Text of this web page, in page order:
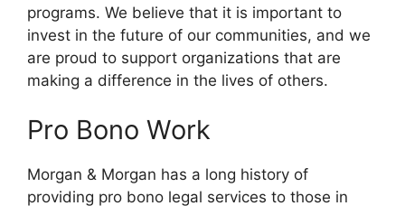
programs. We believe that it is important to
invest in the future of our communities, and we
are proud to support organizations that are
making a difference in the lives of others.
Pro Bono Work
Morgan & Morgan has a long history of
providing pro bono legal services to those in